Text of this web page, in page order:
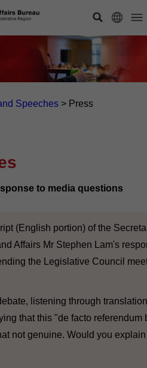
Speeches > Press
to media questions
(English portion) of the
Affairs Mr Stephen Lam's
the Legislative Council
listening through
that this "de facto referendum
not genuine. Would you